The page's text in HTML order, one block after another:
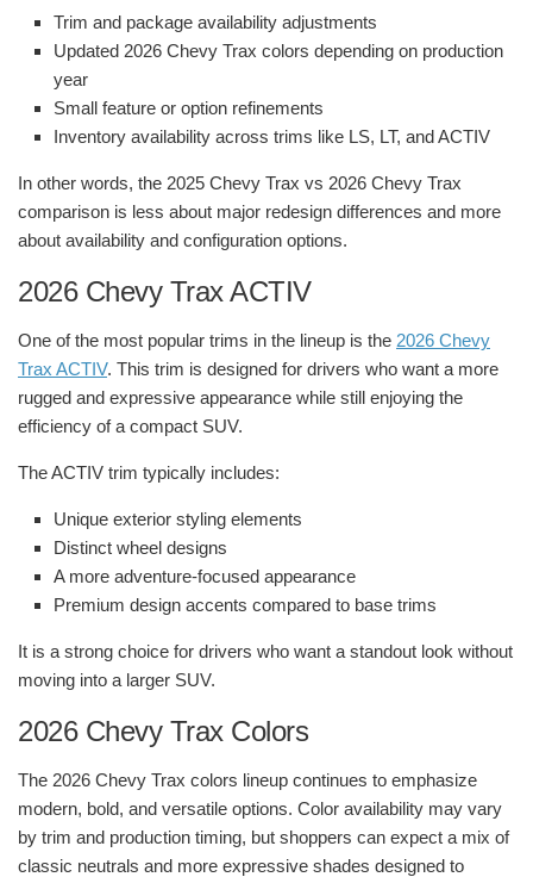
Trim and package availability adjustments
Updated 2026 Chevy Trax colors depending on production
year
Small feature or option refinements
Inventory availability across trims like LS, LT, and ACTIV
In other words, the 2025 Chevy Trax vs 2026 Chevy Trax
comparison is less about major redesign differences and more
about availability and configuration options.
2026 Chevy Trax ACTIV
One of the most popular trims in the lineup is the 2026 Chevy
Trax ACTIV. This trim is designed for drivers who want a more
rugged and expressive appearance while still enjoying the
efficiency of a compact SUV.
The ACTIV trim typically includes:
Unique exterior styling elements
Distinct wheel designs
A more adventure-focused appearance
Premium design accents compared to base trims
It is a strong choice for drivers who want a standout look without
moving into a larger SUV.
2026 Chevy Trax Colors
The 2026 Chevy Trax colors lineup continues to emphasize
modern, bold, and versatile options. Color availability may vary
by trim and production timing, but shoppers can expect a mix of
classic neutrals and more expressive shades designed to